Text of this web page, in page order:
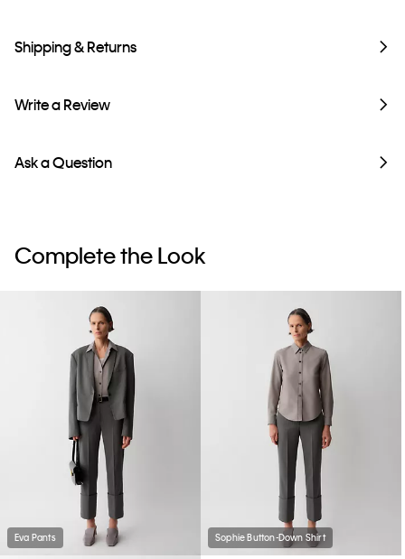
Shipping & Returns
Write a Review
Ask a Question
Complete the Look
Eva Pants Sophie Button-Down Shirt